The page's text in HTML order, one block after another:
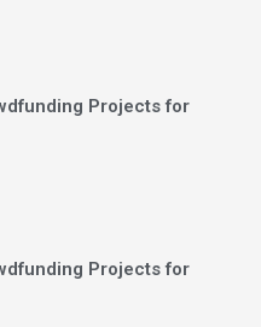
Projects for
Projects for